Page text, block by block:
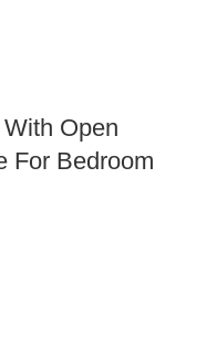
Open
For Bedroom